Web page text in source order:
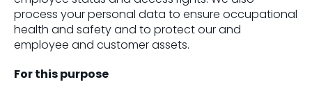
process your personal data to ensure occupational
health and safety and to protect our and
employee and customer assets.
For this purpose